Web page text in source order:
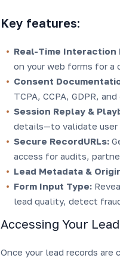
Key features:
Real-Time Interaction
on your web forms for
Consent
TCPA, CCPA, GDPR,
Session Replay &
details—to validate user
Secure RecordURLs:
access for audits,
Lead Metadata &
Form Input Type:
lead quality, detect
Accessing Your
Once your lead records